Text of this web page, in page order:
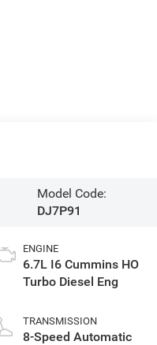
Model Code:
DJ7P91
ENGINE
6.7L I6 Cummins HO
Turbo Diesel Eng
TRANSMISSION
8-Speed Automatic